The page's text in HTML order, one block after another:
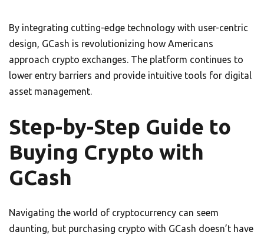
By integrating cutting-edge technology with user-centric
design, GCash is revolutionizing how Americans
approach crypto exchanges. The platform continues to
lower entry barriers and provide intuitive tools for digital
asset management.
Step-by-Step Guide to
Buying Crypto with
GCash
Navigating the world of cryptocurrency can seem
daunting, but purchasing crypto with GCash doesn’t have